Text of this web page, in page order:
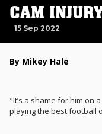
CAM
15 Sep 2022
By Mikey Hale
"It’s a shame for him on
playing the best football